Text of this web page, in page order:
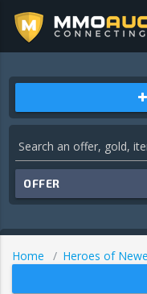
OFFER
Home Heroes of